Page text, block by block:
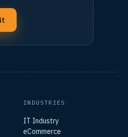
INDUSTRIES
IT Industry
eCommerce